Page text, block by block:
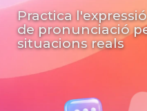
Practica
de pronunciació
situacions reals